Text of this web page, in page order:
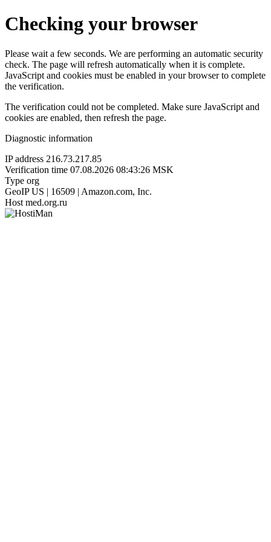
Checking your browser
Please wait a few seconds. We are performing an automatic security
check. The page will refresh automatically when it is complete.
JavaScript and cookies must be enabled in your browser to complete
the verification.
The verification could not be completed. Make sure JavaScript and
cookies are enabled, then refresh the page.
Diagnostic information
IP address 216.73.217.85
Verification time 07.08.2026 08:43:26 MSK
Type org
GeoIP US | 16509 | Amazon.com, Inc.
Host med.org.ru